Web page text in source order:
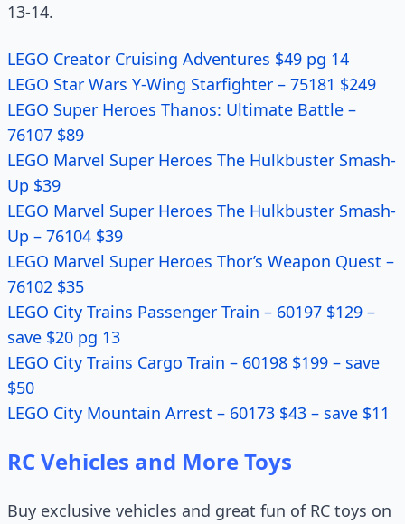
13-14.
LEGO Creator Cruising Adventures $49 pg 14
LEGO Star Wars Y-Wing Starfighter – 75181 $249
LEGO Super Heroes Thanos: Ultimate Battle –
76107 $89
LEGO Marvel Super Heroes The Hulkbuster Smash-
Up $39
LEGO Marvel Super Heroes The Hulkbuster Smash-
Up – 76104 $39
LEGO Marvel Super Heroes Thor’s Weapon Quest –
76102 $35
LEGO City Trains Passenger Train – 60197 $129 –
save $20 pg 13
LEGO City Trains Cargo Train – 60198 $199 – save
$50
LEGO City Mountain Arrest – 60173 $43 – save $11
RC Vehicles and More Toys
Buy exclusive vehicles and great fun of RC toys on